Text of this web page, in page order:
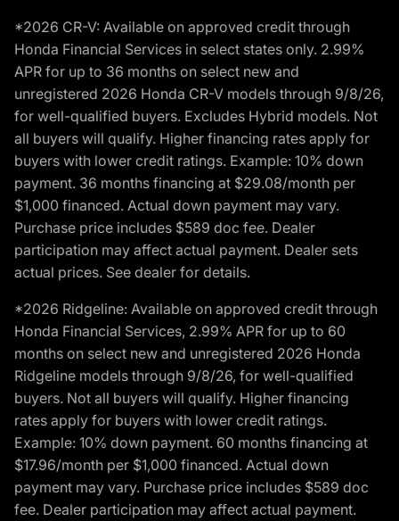
*2026 CR-V: Available on approved credit through
Honda Financial Services in select states only. 2.99%
APR for up to 36 months on select new and
unregistered 2026 Honda CR-V models through 9/8/26,
for well-qualified buyers. Excludes Hybrid models. Not
all buyers will qualify. Higher financing rates apply for
buyers with lower credit ratings. Example: 10% down
payment. 36 months financing at $29.08/month per
$1,000 financed. Actual down payment may vary.
Purchase price includes $589 doc fee. Dealer
participation may affect actual payment. Dealer sets
actual prices. See dealer for details.
*2026 Ridgeline: Available on approved credit through
Honda Financial Services, 2.99% APR for up to 60
months on select new and unregistered 2026 Honda
Ridgeline models through 9/8/26, for well-qualified
buyers. Not all buyers will qualify. Higher financing
rates apply for buyers with lower credit ratings.
Example: 10% down payment. 60 months financing at
$17.96/month per $1,000 financed. Actual down
payment may vary. Purchase price includes $589 doc
fee. Dealer participation may affect actual payment.